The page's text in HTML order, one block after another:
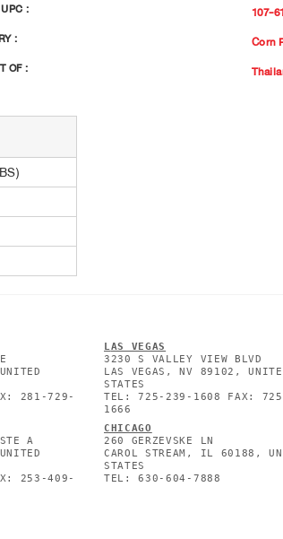
: 107-
: Corn
OF :
281-729-
A
253-409-
LAS VEGAS
3230 S VALLEY VIEW BLVD
LAS VEGAS, NV 89102,
STATES
TEL: 725-239-1608 FAX:
1666
CHICAGO
260 GERZEVSKE LN
CAROL STREAM, IL 60188,
STATES
TEL: 630-604-7888